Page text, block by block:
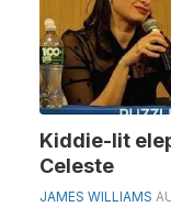
Kiddie-lit
Celeste
JAMES WILLIAMS